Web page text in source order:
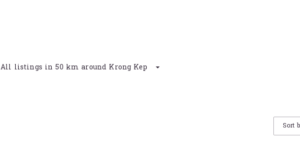
All listings in 50 km around Krong Kep
Sort